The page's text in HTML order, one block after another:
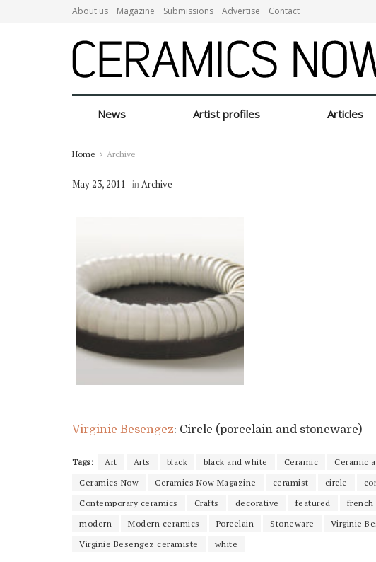
About us Magazine Submissions Advertise Contact
News Artist profiles Articles
Home Archive
May 23, 2011 inArchive
Virginie Besengez: Circle (porcelain and stoneware)
Tags: Art Arts black black and white Ceramic Ceramic
Ceramics Now
Ceramics Now Magazine ceramist circle
Contemporary ceramics
Crafts decorative featured french
modern
Modern ceramics Porcelain Stoneware Virginie
Virginie Besengez ceramiste
white